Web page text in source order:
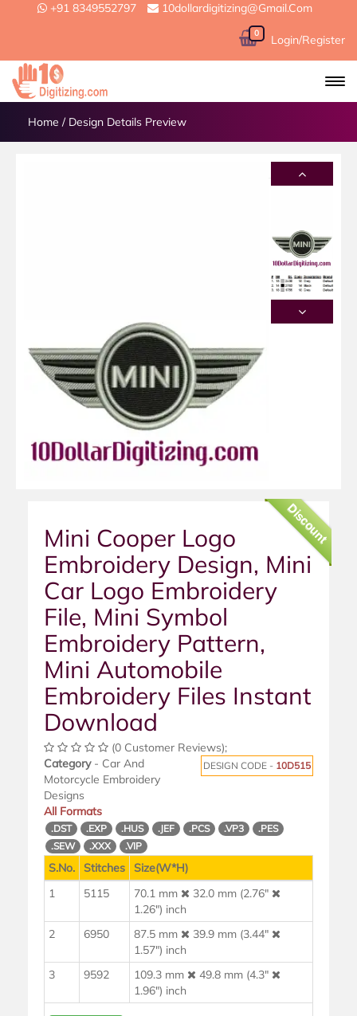
+91 8349552797 10dollardigitizing@gmail.com
0 Login/Register
Home / Design Details Preview
Discount
Mini Cooper Logo
Embroidery Design, Mini
Car Logo Embroidery
File, Mini Symbol
Embroidery Pattern,
Mini Automobile
Embroidery Files Instant
Download
(0 Customer Reviews);
DESIGN CODE - 10D515
Category- Car And
Motorcycle Embroidery
Designs
All Formats
.DST .EXP .HUS .JEF .PCS .VP3
.PES
.SEW
.XXX .VIP
S.No. Stitches
Size(W*H)
1
5115 70.1 mm
32.0 mm (2.76"
1.26") inch
2
6950 87.5 mm
39.9 mm (3.44"
1.57") inch
3
9592 109.3 mm
49.8 mm (4.3"
1.96") inch